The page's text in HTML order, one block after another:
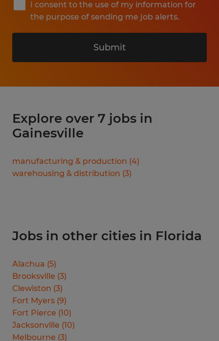
I consent to the use of my information for
the purpose of sending me job alerts.
Submit
Explore over 7 jobs in
Gainesville
manufacturing & production (4)
warehousing & distribution (3)
Jobs in other cities in Florida
Alachua (5)
Brooksville (3)
Clewiston (3)
Fort Myers (9)
Fort Pierce (10)
Jacksonville (10)
Melbourne (3)